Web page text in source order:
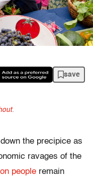
save
.
the precipice as
ravages of the
people remain